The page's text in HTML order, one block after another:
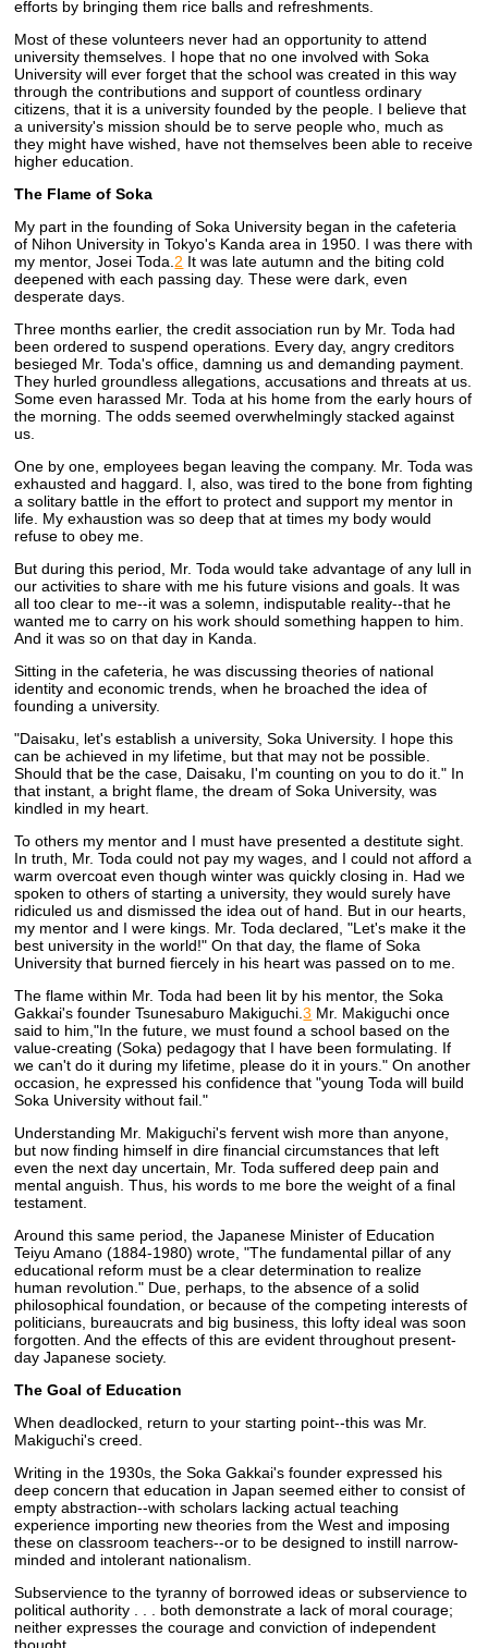
efforts by bringing them rice balls and refreshments.
Most of these volunteers never had an opportunity to attend
university themselves. I hope that no one involved with Soka
University will ever forget that the school was created in this way
through the contributions and support of countless ordinary
citizens, that it is a university founded by the people. I believe that
a university's mission should be to serve people who, much as
they might have wished, have not themselves been able to receive
higher education.
The Flame of Soka
My part in the founding of Soka University began in the cafeteria
of Nihon University in Tokyo's Kanda area in 1950. I was there with
my mentor, Josei Toda. 2 It was late autumn and the biting cold
deepened with each passing day. These were dark, even
desperate days.
Three months earlier, the credit association run by Mr. Toda had
been ordered to suspend operations. Every day, angry creditors
besieged Mr. Toda's office, damning us and demanding payment.
They hurled groundless allegations, accusations and threats at us.
Some even harassed Mr. Toda at his home from the early hours of
the morning. The odds seemed overwhelmingly stacked against
us.
One by one, employees began leaving the company. Mr. Toda was
exhausted and haggard. I, also, was tired to the bone from fighting
a solitary battle in the effort to protect and support my mentor in
life. My exhaustion was so deep that at times my body would
refuse to obey me.
But during this period, Mr. Toda would take advantage of any lull in
our activities to share with me his future visions and goals. It was
all too clear to me--it was a solemn, indisputable reality--that he
wanted me to carry on his work should something happen to him.
And it was so on that day in Kanda.
Sitting in the cafeteria, he was discussing theories of national
identity and economic trends, when he broached the idea of
founding a university.
"Daisaku, let's establish a university, Soka University. I hope this
can be achieved in my lifetime, but that may not be possible.
Should that be the case, Daisaku, I'm counting on you to do it." In
that instant, a bright flame, the dream of Soka University, was
kindled in my heart.
To others my mentor and I must have presented a destitute sight.
In truth, Mr. Toda could not pay my wages, and I could not afford a
warm overcoat even though winter was quickly closing in. Had we
spoken to others of starting a university, they would surely have
ridiculed us and dismissed the idea out of hand. But in our hearts,
my mentor and I were kings. Mr. Toda declared, "Let's make it the
best university in the world!" On that day, the flame of Soka
University that burned fiercely in his heart was passed on to me.
The flame within Mr. Toda had been lit by his mentor, the Soka
Gakkai's founder Tsunesaburo Makiguchi.3 Mr. Makiguchi once
said to him,"In the future, we must found a school based on the
value-creating (Soka) pedagogy that I have been formulating. If
we can't do it during my lifetime, please do it in yours." On another
occasion, he expressed his confidence that "young Toda will build
Soka University without fail."
Understanding Mr. Makiguchi's fervent wish more than anyone,
but now finding himself in dire financial circumstances that left
even the next day uncertain, Mr. Toda suffered deep pain and
mental anguish. Thus, his words to me bore the weight of a final
testament.
Around this same period, the Japanese Minister of Education
Teiyu Amano (1884-1980) wrote, "The fundamental pillar of any
educational reform must be a clear determination to realize
human revolution." Due, perhaps, to the absence of a solid
philosophical foundation, or because of the competing interests of
politicians, bureaucrats and big business, this lofty ideal was soon
forgotten. And the effects of this are evident throughout present-
day Japanese society.
The Goal of Education
When deadlocked, return to your starting point--this was Mr.
Makiguchi's creed.
Writing in the 1930s, the Soka Gakkai's founder expressed his
deep concern that education in Japan seemed either to consist of
empty abstraction--with scholars lacking actual teaching
experience importing new theories from the West and imposing
these on classroom teachers--or to be designed to instill narrow-
minded and intolerant nationalism.
Subservience to the tyranny of borrowed ideas or subservience to
political authority . . . both demonstrate a lack of moral courage;
neither expresses the courage and conviction of independent
thought.